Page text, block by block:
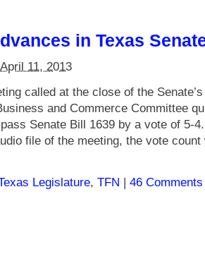
in Texas
April 11, 2013
called at the close of the
and Commerce Committee
Senate Bill 1639 by a vote of 5-
file of the meeting, the vote
Legislature, TFN | 46 Comments